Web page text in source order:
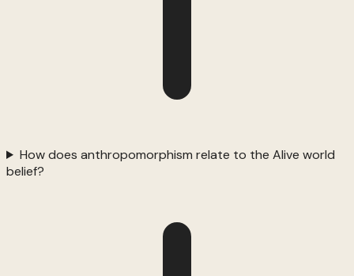
How does anthropomorphism relate to the Alive world
belief?